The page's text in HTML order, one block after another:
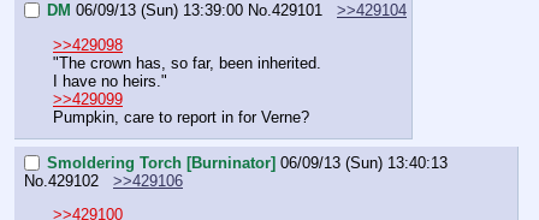
DM 06/09/13 (Sun) 13:39:00 No.429101
>>429104
>>429098
"The crown has, so far, been inherited.
I have no heirs."
>>429099
Pumpkin, care to report in for Verne?
Smoldering Torch [Burninator] 06/09/13 (Sun) 13:40:13
No.429102
>>429106
>>429100